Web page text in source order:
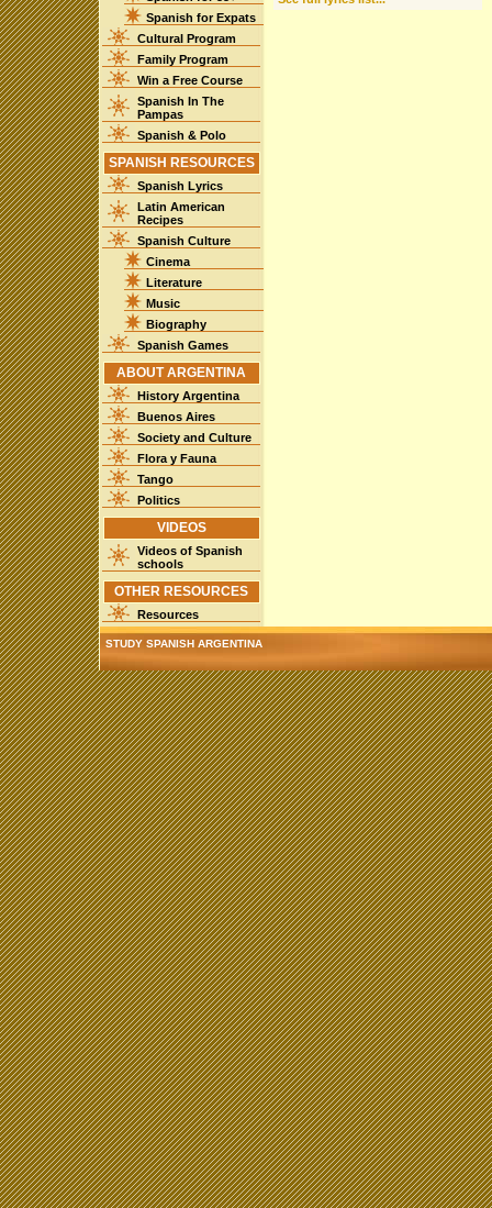
Spanish for Expats
Cultural Program
Family Program
Win a Free Course
Spanish In The
Pampas
Spanish & Polo
SPANISH RESOURCES
Spanish Lyrics
Latin American
Recipes
Spanish Culture
Cinema
Literature
Music
Biography
Spanish Games
ABOUT ARGENTINA
History Argentina
Buenos Aires
Society and Culture
Flora y Fauna
Tango
Politics
VIDEOS
Videos of Spanish
schools
OTHER RESOURCES
Resources
STUDY SPANISH ARGENTINA